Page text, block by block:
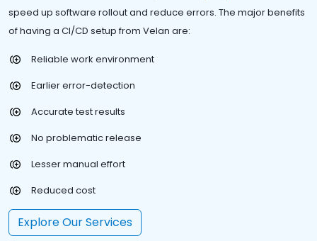
speed up software rollout and reduce errors. The major benefits
of having a CI/CD setup from Velan are:
Reliable work environment
Earlier error-detection
Accurate test results
No problematic release
Lesser manual effort
Reduced cost
Explore Our Services